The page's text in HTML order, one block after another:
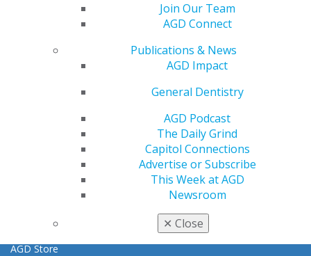
Join Our Team
AGD Connect
Publications & News
AGD Impact
General Dentistry
AGD Podcast
The Daily Grind
Capitol Connections
Advertise or Subscribe
This Week at AGD
Newsroom
✕ Close
Refer-a-Colleague Program
Membership Buyback
AGD Store